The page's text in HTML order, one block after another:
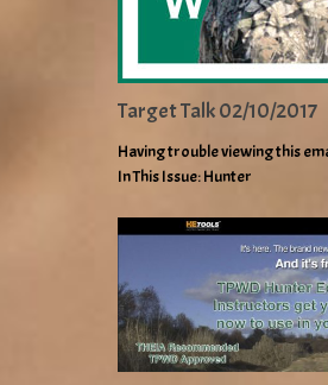
Target Talk 02/10/2017
Having trouble viewing this
In This Issue: Hunter